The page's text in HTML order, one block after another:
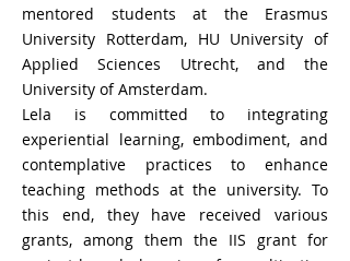
mentored students at the Erasmus
University Rotterdam, HU University of
Applied Sciences Utrecht, and the
University of Amsterdam.
Lela is committed to integrating
experiential learning, embodiment, and
contemplative practices to enhance
teaching methods at the university. To
this end, they have received various
grants, among them the IIS grant for